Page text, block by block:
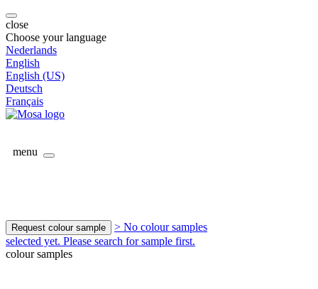
close
Choose your language
Nederlands
English
English (US)
Deutsch
Français
menu
Request colour sample
> No colour samples
selected yet. Please search for sample first.
colour samples